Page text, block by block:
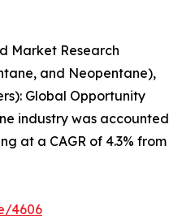
Market Research
and Neopentane),
Global Opportunity
industry was accounted
at a CAGR of 4.3% from
4606